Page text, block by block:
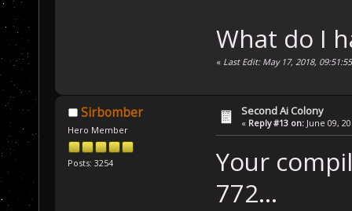
/* Misc.
int numAI;
};
SaveData SD;
/* In the
{
"AI_SFCheck"
What do I
« Last Edit: May 17, 2018,
Sirbomber
Hero Member
Posts: 3254
Second Ai Colony
« Reply #13 on: June 09,
Your
772...